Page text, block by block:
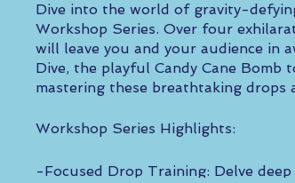
Dive into the world of gravity-
Workshop Series. Over four
will leave you and your audience in
Dive, the playful Candy Cane
mastering these breathtaking
Workshop Series Highlights:
-Focused Drop Training: Delve